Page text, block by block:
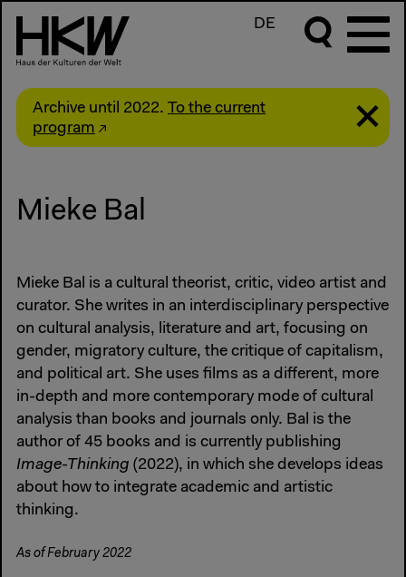
DE
Archive until 2022. To the current
program
Mieke Bal
Mieke Bal is a cultural theorist, critic, video artist and
curator. She writes in an interdisciplinary perspective
on cultural analysis, literature and art, focusing on
gender, migratory culture, the critique of capitalism,
and political art. She uses films as a different, more
in-depth and more contemporary mode of cultural
analysis than books and journals only. Bal is the
author of 45 books and is currently publishing
Image-Thinking (2022), in which she develops ideas
about how to integrate academic and artistic
thinking.
As of February 2022